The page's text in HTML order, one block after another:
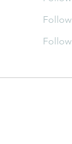
Follow
Follow